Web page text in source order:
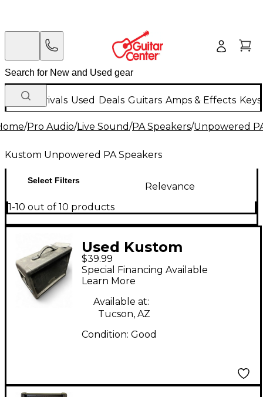
New Arrivals Used Deals Guitars Amps & Effects
/Pro Audio/Live Sound/PA Speakers/Unpowered
Kustom Unpowered PA Speakers
Select Filters
Relevance
1-10 out of 10 products
Used Kustom
KSC10MN Unpowered
Speaker
$39.99
Special Financing Available
Learn More
Available at:
Tucson, AZ
Condition: Good